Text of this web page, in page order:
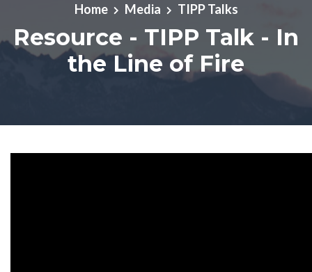
Home Media TIPP Talks
Resource - TIPP Talk - In
the Line of Fire